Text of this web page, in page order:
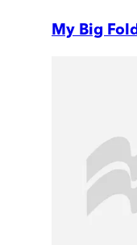
My Big